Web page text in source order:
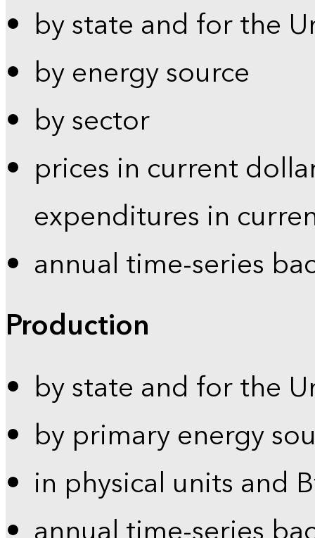
by state and for the
by energy source
by sector
prices in current
expenditures in
annual time-series
Production
by state and for the
by primary energy
in physical units and